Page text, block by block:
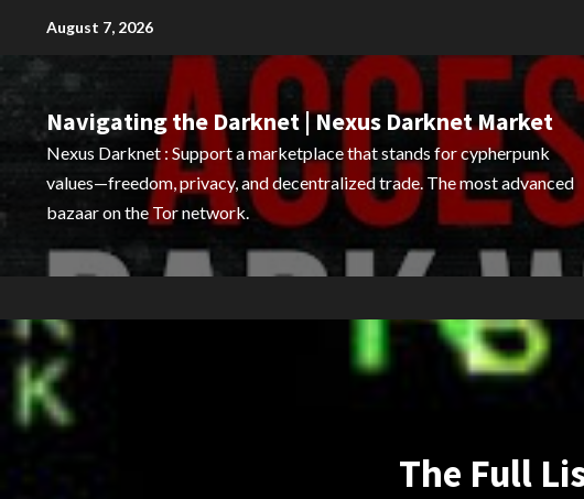
content
August 7, 2026
Navigating the Darknet | Nexus Darknet Market
Nexus Darknet : Support a marketplace that stands for cypherpunk
values—freedom, privacy, and decentralized trade. The most advanced
bazaar on the Tor network.
The Full